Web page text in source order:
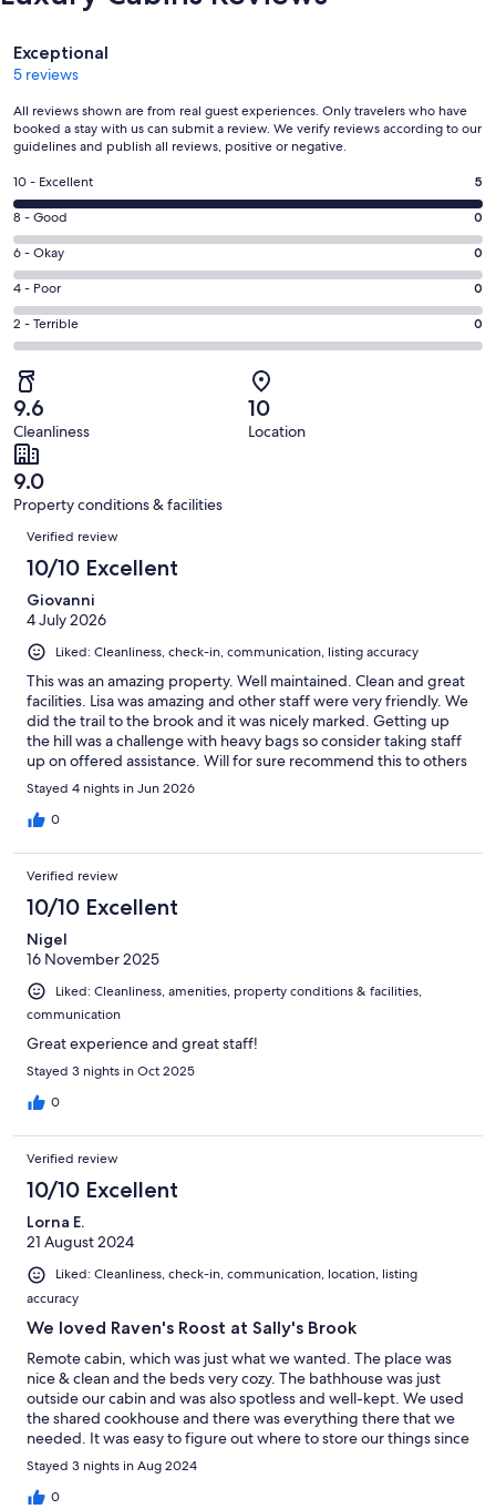
Reviews
Exceptional
5 reviews
All reviews shown are from real guest experiences. Only travelers who have
booked a stay with us can submit a review. We verify reviews according to our
guidelines and publish all reviews, positive or negative.
Rating
10
-
Excellent.
5
out
of
5
reviews
10 - Excellent 5
Rating
8
-
Good.
0
out
5
reviews
8 - Good 0
Rating
6
-
Okay.
0
out
of
5
reviews
6 - Okay 0
Rating
4
-
0
out
of
5
reviews
4 - Poor 0
Rating
2
-
Terrible.
0
out
of
5
reviews
2 - Terrible 0
9.6
Cleanliness
10
Location
9.0
Property conditions & facilities
Reviews
Verified review
10/10 Excellent
Giovanni
4 July 2026
Liked: Cleanliness, check-in, communication, listing accuracy
This was an amazing property. Well maintained. Clean and great
facilities. Lisa was amazing and other staff were very friendly. We
did the trail to the brook and it was nicely marked. Getting up
the hill was a challenge with heavy bags so consider taking staff
up on offered assistance. Will for sure recommend this to others
if they are traveling in the area.
Stayed 4 nights in Jun 2026
0
Verified review
10/10 Excellent
Nigel
16 November 2025
Liked: Cleanliness, amenities, property conditions & facilities,
communication
Great experience and great staff!
Stayed 3 nights in Oct 2025
0
Verified review
10/10 Excellent
Lorna E.
21 August 2024
Liked: Cleanliness, check-in, communication, location, listing
accuracy
We loved Raven's Roost at Sally's Brook
Remote cabin, which was just what we wanted. The place was
nice & clean and the beds very cozy. The bathhouse was just
outside our cabin and was also spotless and well-kept. We used
the shared cookhouse and there was everything there that we
needed. It was easy to figure out where to store our things since
the hosts have everything well-labelled. We loved watching the
dark night sky from the roomy deck. The Persied meteor shower
was at its height during our stay and we had front-row seats. I
Stayed 3 nights in Aug 2024
0